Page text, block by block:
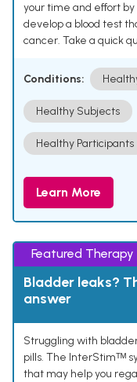
your time and effort
develop a blood test
cancer. Take a quick
Conditions:
Healthy Subjects
Healthy Participants
Learn More
Featured Therapy
Bladder leaks?
answer
Struggling with
pills. The InterStimᵀᴹ
that may help you